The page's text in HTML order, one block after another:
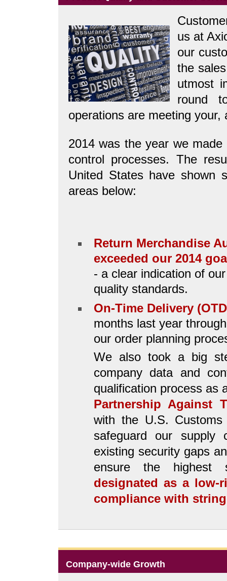
us at
our
the
utmost
round
operations are meeting
2014 was the year we
control processes. The
United States have shown
areas below:
Return Merchandise
exceeded our 2014
- a clear indication of
quality standards.
On-Time Delivery
months last year
our order planning
We also took a big
company data and
qualification process as
Partnership Against
with the U.S.
safeguard our supply
existing security gaps
ensure the highest
designated as a low-
compliance with
Company-wide Growth